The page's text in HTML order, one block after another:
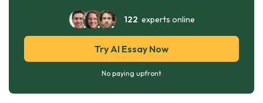
122 experts online
Try AI Essay Now
No paying upfront